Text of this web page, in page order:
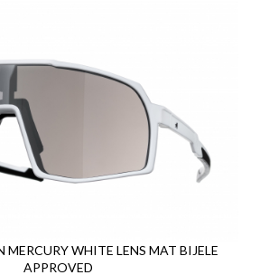
WHITE LENS MAT BIJELE
APPROVED